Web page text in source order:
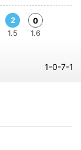
2
1.5
0
1.6
1-0-7-1